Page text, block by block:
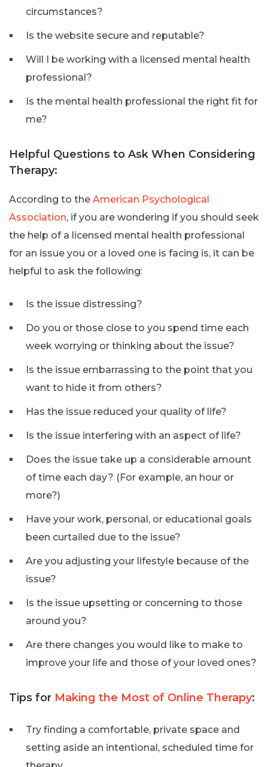
circumstances?
Is the website secure and reputable?
Will I be working with a licensed mental health
professional?
Is the mental health professional the right fit for
me?
Helpful Questions to Ask When Considering
Therapy:
According to the American Psychological
Association, if you are wondering if you should seek
the help of a licensed mental health professional
for an issue you or a loved one is facing is, it can be
helpful to ask the following:
Is the issue distressing?
Do you or those close to you spend time each
week worrying or thinking about the issue?
Is the issue embarrassing to the point that you
want to hide it from others?
Has the issue reduced your quality of life?
Is the issue interfering with an aspect of life?
Does the issue take up a considerable amount
of time each day? (For example, an hour or
more?)
Have your work, personal, or educational goals
been curtailed due to the issue?
Are you adjusting your lifestyle because of the
issue?
Is the issue upsetting or concerning to those
around you?
Are there changes you would like to make to
improve your life and those of your loved ones?
Tips for Making the Most of Online Therapy:
Try finding a comfortable, private space and
setting aside an intentional, scheduled time for